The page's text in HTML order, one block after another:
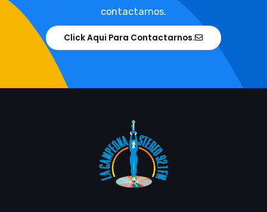
contactarnos.
Click Aqui Para Contactarnos.